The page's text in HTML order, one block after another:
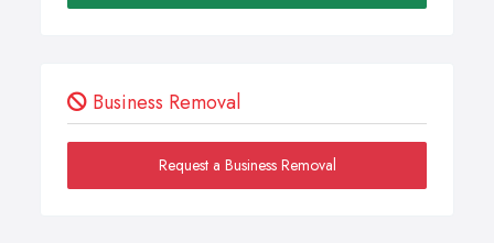
Business Removal
Request a Business Removal